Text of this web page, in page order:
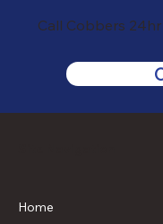
Call Cobbers
Home